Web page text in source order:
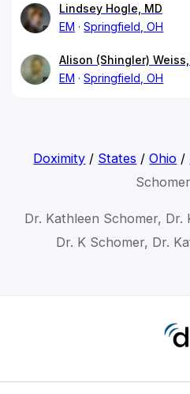
Lindsey Hogle, MD
EM
Springfield, OH
Alison (Shingler) Weiss,
EM
Springfield, OH
Doximity / States /Ohio /
Dr. Kathleen Schomer, Dr.
Dr. K Schomer, Dr.